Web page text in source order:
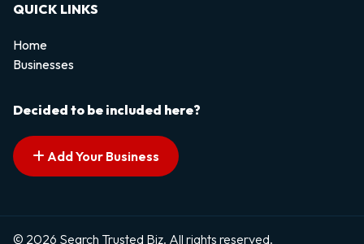
QUICK LINKS
Home
Businesses
Decided to be included here?
Add Your Business
© 2026 Search Trusted Biz. All rights reserved.